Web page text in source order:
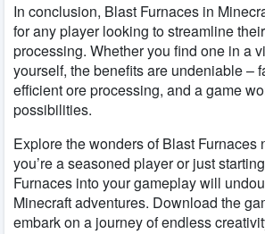
In conclusion, Blast Furnaces in
for any player looking to streamline
processing. Whether you find one in a
yourself, the benefits are undeniable –
efficient ore processing, and a game
possibilities.
Explore the wonders of Blast Furnaces
you’re a seasoned player or just
Furnaces into your gameplay will
Minecraft adventures. Download the
embark on a journey of endless